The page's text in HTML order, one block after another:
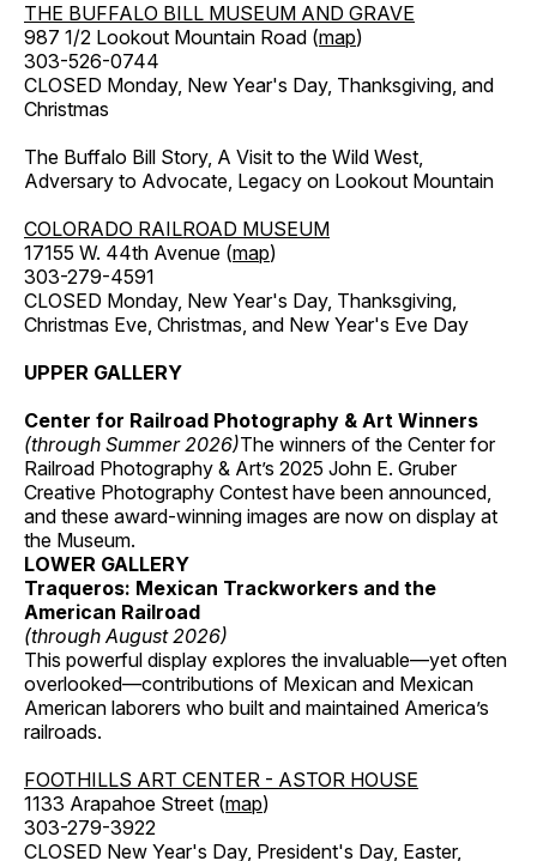
THE BUFFALO BILL MUSEUM AND GRAVE
987 1/2 Lookout Mountain Road (map)
303-526-0744
CLOSED Monday, New Year's Day, Thanksgiving, and
Christmas
The Buffalo Bill Story, A Visit to the Wild West,
Adversary to Advocate, Legacy on Lookout Mountain
COLORADO RAILROAD MUSEUM
17155 W. 44th Avenue (map)
303-279-4591
CLOSED Monday, New Year's Day, Thanksgiving,
Christmas Eve, Christmas, and New Year's Eve Day
UPPER GALLERY
Center for Railroad Photography & Art Winners
(through Summer 2026)The winners of the Center for
Railroad Photography & Art’s 2025 John E. Gruber
Creative Photography Contest have been announced,
and these award-winning images are now on display at
the Museum.
LOWER GALLERY
Traqueros: Mexican Trackworkers and the
American Railroad
(through August 2026)
This powerful display explores the invaluable—yet often
overlooked—contributions of Mexican and Mexican
American laborers who built and maintained America’s
railroads.
FOOTHILLS ART CENTER - ASTOR HOUSE
1133 Arapahoe Street (map)
303-279-3922
CLOSED New Year's Day, President's Day, Easter,